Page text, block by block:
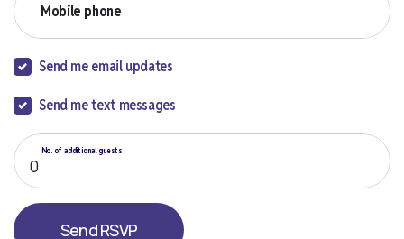
Mobile phone
Send me email updates
Send me text messages
No. of additional guests